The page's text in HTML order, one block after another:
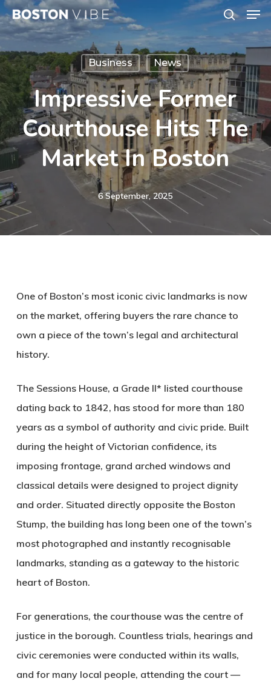
Skip
to
main
content
Business News
Impressive Former
Courthouse Hits The
Market In Boston
6 September, 2025
One of Boston’s most iconic civic landmarks is now
on the market, offering buyers the rare chance to
own a piece of the town’s legal and architectural
history.
The Sessions House, a Grade II* listed courthouse
dating back to 1842, has stood for more than 180
years as a symbol of authority and civic pride. Built
during the height of Victorian confidence, its
imposing frontage, grand arched windows and
classical details were designed to project dignity
and order. Situated directly opposite the Boston
Stump, the building has long been one of the town’s
most photographed and instantly recognisable
landmarks, standing as a gateway to the historic
heart of Boston.
For generations, the courthouse was the centre of
justice in the borough. Countless trials, hearings and
civic ceremonies were conducted within its walls,
and for many local people, attending the court —
Menu